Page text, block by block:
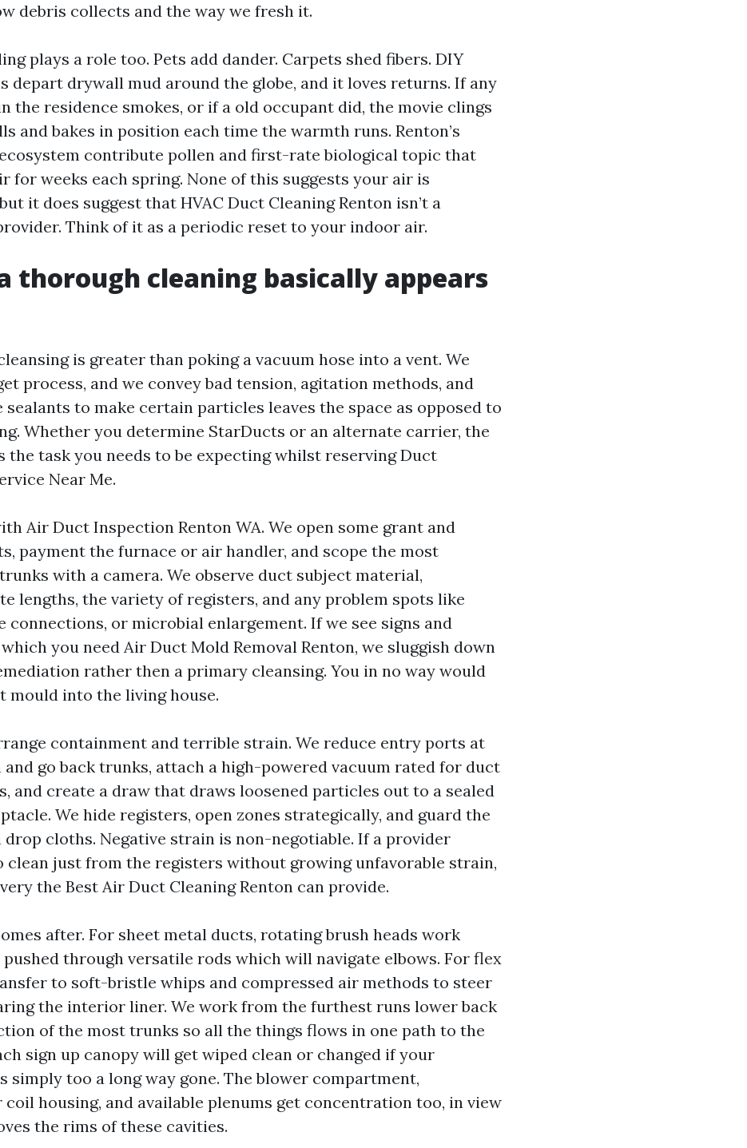
debris collects and the way we fresh it.
plays a role too. Pets add dander. Carpets shed fibers. DIY
depart drywall mud around the globe, and it loves returns. If any
the residence smokes, or if a old occupant did, the movie clings
and bakes in position each time the warmth runs. Renton’s
contribute pollen and first-rate biological topic that
for weeks each spring. None of this suggests your air is
it does suggest that HVAC Duct Cleaning Renton isn’t a
Think of it as a periodic reset to your indoor air.
thorough cleaning basically appears
is greater than poking a vacuum hose into a vent. We
process, and we convey bad tension, agitation methods, and
sealants to make certain particles leaves the space as opposed to
Whether you determine StarDucts or an alternate carrier, the
the task you needs to be expecting whilst reserving Duct
Near Me.
Air Duct Inspection Renton WA. We open some grant and
payment the furnace or air handler, and scope the most
with a camera. We observe duct subject material,
lengths, the variety of registers, and any problem spots like
connections, or microbial enlargement. If we see signs and
you need Air Duct Mold Removal Renton, we sluggish down
rather then a primary cleansing. You in no way would
mould into the living house.
containment and terrible strain. We reduce entry ports at
go back trunks, attach a high-powered vacuum rated for duct
and create a draw that draws loosened particles out to a sealed
We hide registers, open zones strategically, and guard the
drop cloths. Negative strain is non-negotiable. If a provider
clean just from the registers without growing unfavorable strain,
the Best Air Duct Cleaning Renton can provide.
after. For sheet metal ducts, rotating brush heads work
through versatile rods which will navigate elbows. For flex
to soft-bristle whips and compressed air methods to steer
the interior liner. We work from the furthest runs lower back
of the most trunks so all the things flows in one path to the
sign up canopy will get wiped clean or changed if your
simply too a long way gone. The blower compartment,
coil housing, and available plenums get concentration too, in view
the rims of these cavities.